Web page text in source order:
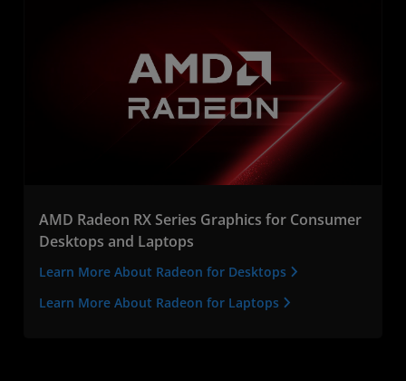
AMD Radeon RX Series Graphics for Consumer
Desktops and Laptops
Learn More About Radeon for Desktops
Learn More About Radeon for Laptops